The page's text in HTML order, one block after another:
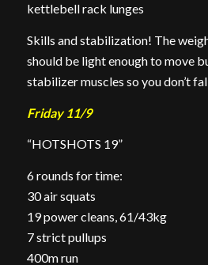
kettlebell rack lunges
Skills and stabilization! The
should be light enough to move
stabilizer muscles so you don’t
Friday 11/9
“HOTSHOTS 19”
6 rounds for time:
30 air squats
19 power cleans, 61/43kg
7 strict pullups
400m run